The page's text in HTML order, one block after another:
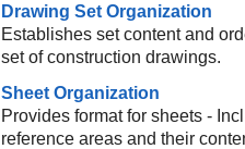
Drawing Set Organization
Establishes set content and
set of construction drawings.
Sheet Organization
Provides format for sheets -
reference areas and their